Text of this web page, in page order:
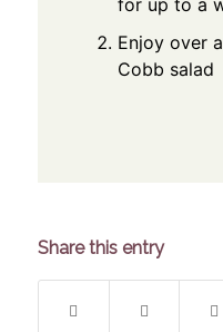
Enjoy over
Cobb salad
Share this entry